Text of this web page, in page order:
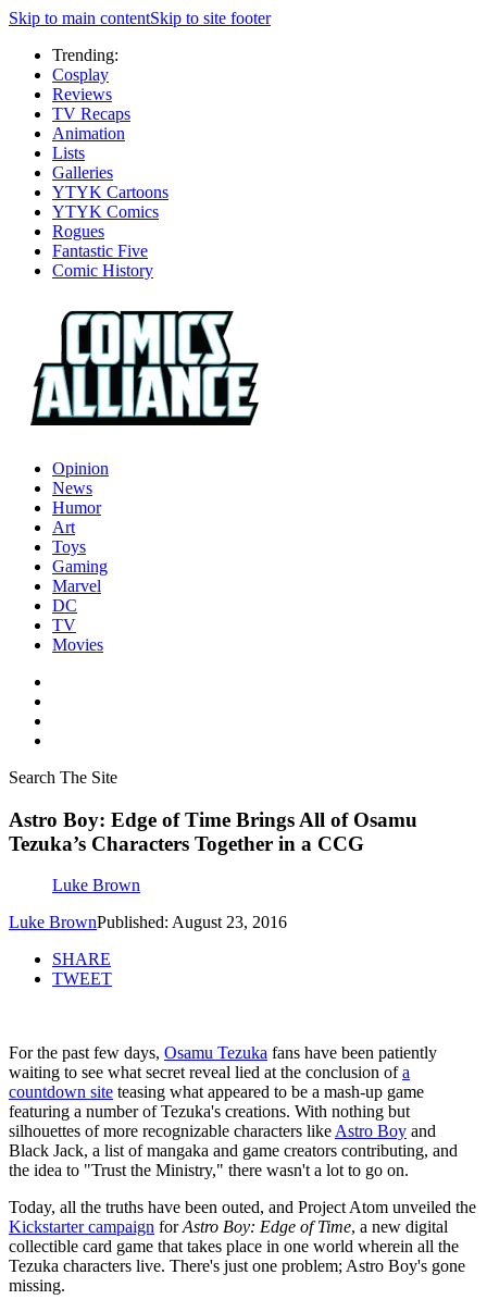
Skip to main contentSkip to site footer
Trending:
Cosplay
Reviews
TV Recaps
Animation
Lists
Galleries
YTYK Cartoons
YTYK Comics
Rogues
Fantastic Five
Comic History
Opinion
News
Humor
Art
Toys
Gaming
Marvel
DC
TV
Movies
Search The Site
Astro Boy: Edge of Time Brings All of Osamu
Tezuka’s Characters Together in a CCG
Luke Brown
Luke BrownPublished: August 23, 2016
SHARE
TWEET
For the past few days, Osamu Tezuka fans have been patiently
waiting to see what secret reveal lied at the conclusion ofa
countdown site teasing what appeared to be a mash-up game
featuring a number of Tezuka's creations. With nothing but
silhouettes of more recognizable characters likeAstro Boy and
Black Jack, a list of mangaka and game creators contributing, and
the idea to "Trust the Ministry," there wasn't a lot to go on.
Today, all the truths have been outed, and Project Atom unveiled the
Kickstarter campaign forAstro Boy: Edge of Time, a new digital
collectible card game that takes place in one world wherein all the
Tezuka characters live. There's just one problem; Astro Boy's gone
missing.